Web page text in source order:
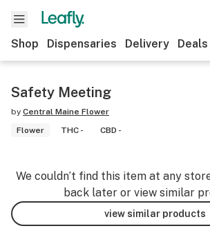
Shop Dispensaries Delivery Deals
Safety Meeting
by Central Maine Flower
Flower
THC - CBD -
We couldn’t find this item at any
back later or view similar
view similar products